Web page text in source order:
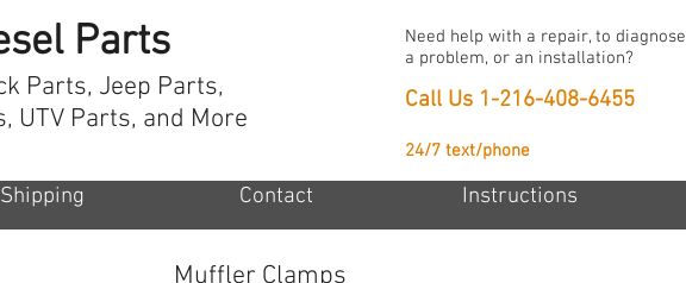
Parts
Need help with a repair, to diagnose
a problem, or an installation?
Parts, Jeep Parts,
UTV Parts, and More
Call Us 1-216-408-6455
24/7 text/phone
Shipping Contact Instructions
Muffler Clamps